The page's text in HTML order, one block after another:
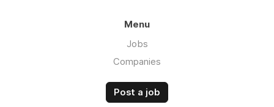
Menu
Jobs
Companies
Post a job